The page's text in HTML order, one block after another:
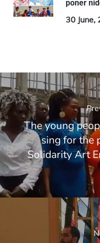
poner
30 June,
The young
sing for the
Solidarity Art